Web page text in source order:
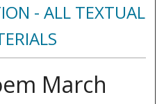
- ALL TEXTUAL
March